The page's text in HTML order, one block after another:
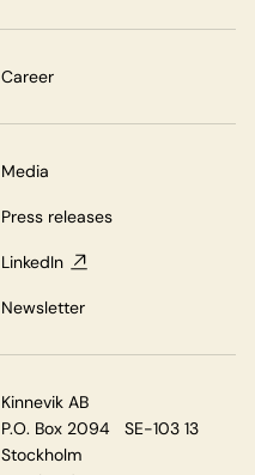
Career
Media
Press releases
LinkedIn
Newsletter
Kinnevik AB
P.O. Box 2094 SE-103 13
Stockholm